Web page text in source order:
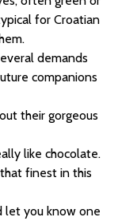
for Croatian
demands
companions
their gorgeous
like chocolate.
finest in this
let you know one